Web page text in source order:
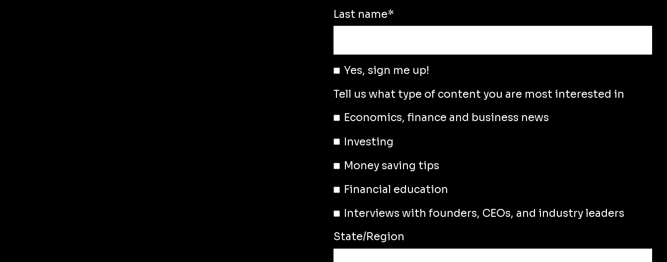
Last name*
Yes, sign me up!
Tell us what type of content you are most interested in
Economics, finance and business news
Investing
Money saving tips
Financial education
Interviews with founders, CEOs, and industry leaders
State/Region